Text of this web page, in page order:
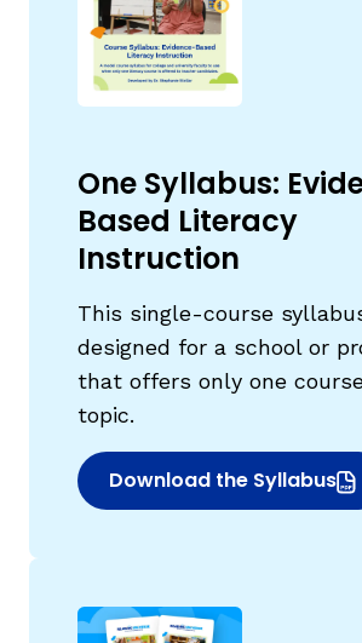
One Syllabus:
Based Literacy
Instruction
This single-course
designed for a school or
that offers only one
topic.
Download the Syllabus
(opens in new window)